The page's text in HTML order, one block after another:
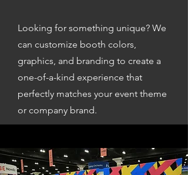
Looking for something unique? We
can customize booth colors,
graphics, and branding to create a
one-of-a-kind experience that
perfectly matches your event theme
or company brand.